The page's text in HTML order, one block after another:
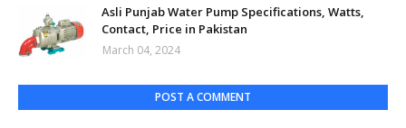
Asli Punjab Water Pump Specifications, Watts,
Contact, Price in Pakistan
March 04, 2024
POST A COMMENT